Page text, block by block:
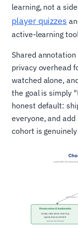
learning, not a
player quizzes
active-learning
Shared annotation
privacy overhead
watched alone,
the goal is simply
honest default:
everyone, and
cohort is